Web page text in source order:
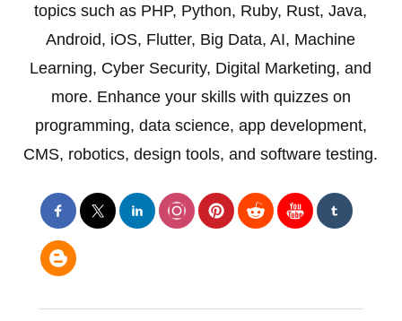
topics such as PHP, Python, Ruby, Rust, Java,
Android, iOS, Flutter, Big Data, AI, Machine
Learning, Cyber Security, Digital Marketing, and
more. Enhance your skills with quizzes on
programming, data science, app development,
CMS, robotics, design tools, and software testing.